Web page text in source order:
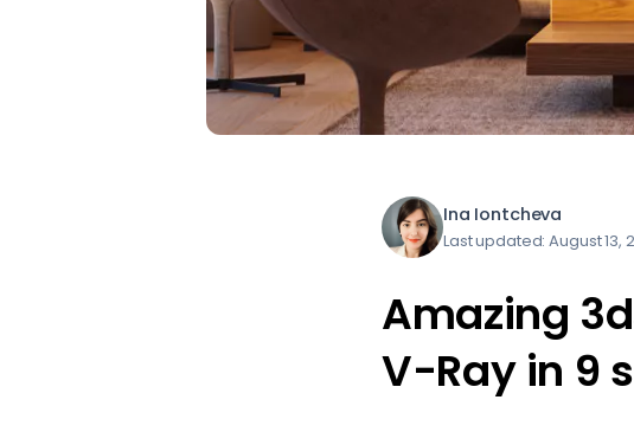
Ina Iontcheva
Last updated: August 13,
Amazing
V-Ray in 9